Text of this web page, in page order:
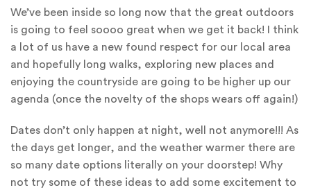
We’ve been inside so long now that the great outdoors
is going to feel soooo great when we get it back! I think
a lot of us have a new found respect for our local area
and hopefully long walks, exploring new places and
enjoying the countryside are going to be higher up our
agenda (once the novelty of the shops wears off again!)
Dates don’t only happen at night, well not anymore!!! As
the days get longer, and the weather warmer there are
so many date options literally on your doorstep! Why
not try some of these ideas to add some excitement to